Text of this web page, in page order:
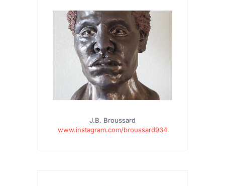
J.B. Broussard
www.instagram.com/broussard934